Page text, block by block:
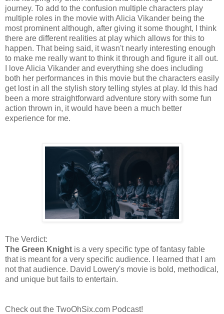
journey. To add to the confusion multiple characters play
multiple roles in the movie with Alicia Vikander being the
most prominent although, after giving it some thought, I think
there are different realities at play which allows for this to
happen. That being said, it wasn't nearly interesting enough
to make me really want to think it through and figure it all out.
I love Alicia Vikander and everything she does including
both her performances in this movie but the characters easily
get lost in all the stylish story telling styles at play. Id this had
been a more straightforward adventure story with some fun
action thrown in, it would have been a much better
experience for me.
The Verdict:
The Green Knight is a very specific type of fantasy fable
that is meant for a very specific audience. I learned that I am
not that audience. David Lowery's movie is bold, methodical,
and unique but fails to entertain.
Check out the TwoOhSix.com Podcast!